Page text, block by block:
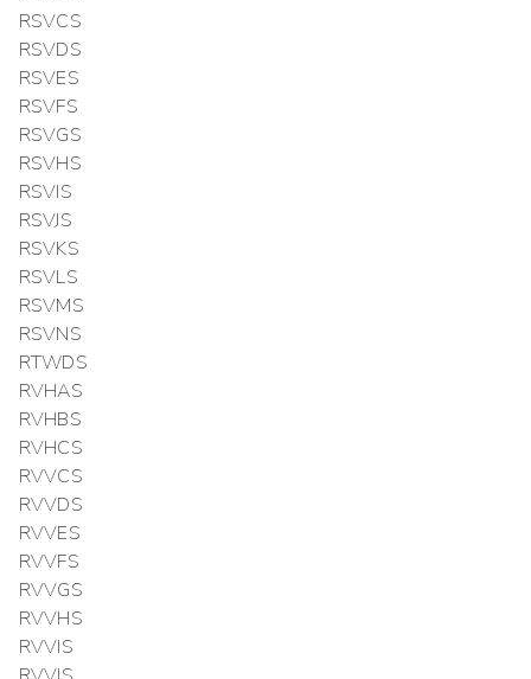
RSVCS
RSVDS
RSVES
RSVFS
RSVGS
RSVHS
RSVIS
RSVJS
RSVKS
RSVLS
RSVMS
RSVNS
RTWDS
RVHAS
RVHBS
RVHCS
RVVCS
RVVDS
RVVES
RVVFS
RVVGS
RVVHS
RVVIS